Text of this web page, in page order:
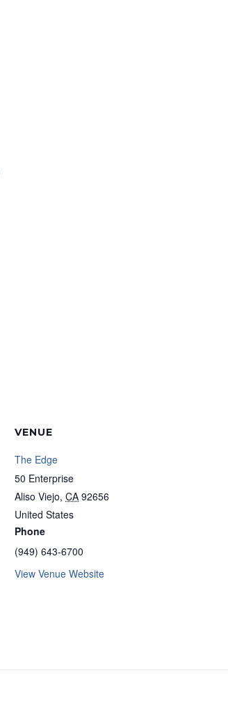
VENUE
The Edge
50 Enterprise
Aliso Viejo, CA 92656
United States
Phone
(949) 643-6700
View Venue Website